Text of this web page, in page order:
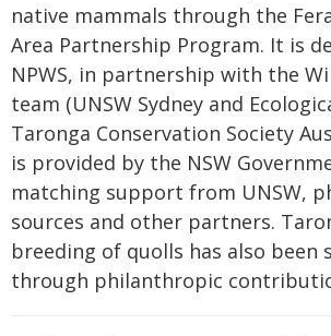
native mammals through the
Area Partnership Program. It is
NPWS, in partnership with the
team (UNSW Sydney and
Taronga Conservation Society
is provided by the NSW
matching support from UNSW,
sources and other partners.
breeding of quolls has also been
through philanthropic